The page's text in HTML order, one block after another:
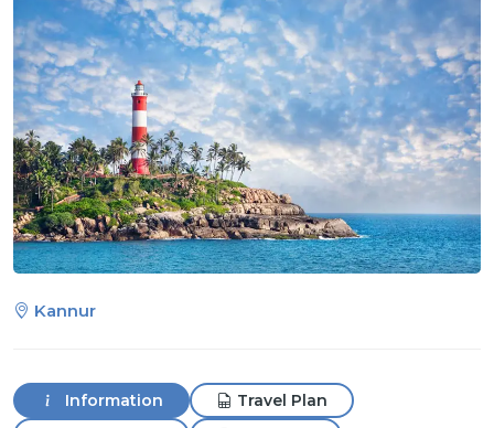
Kannur
Information
Travel Plan